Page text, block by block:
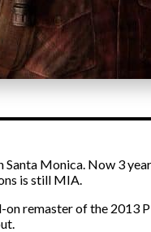
Santa Monica. Now 3
is still MIA.
remaster of the